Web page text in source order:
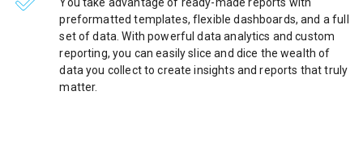
preformatted templates, flexible dashboards, and a full
set of data. With powerful data analytics and custom
reporting, you can easily slice and dice the wealth of
data you collect to create insights and reports that truly
matter.